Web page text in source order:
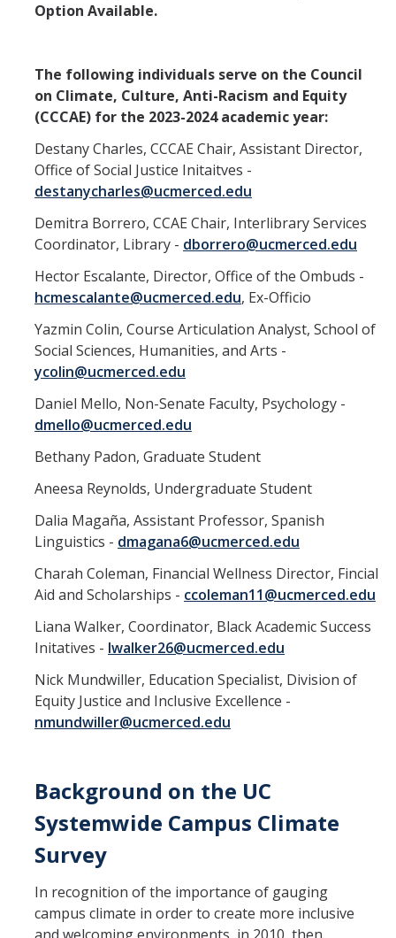
Writings and Remarks
Contact
DIRECTORY APPLY GIVE
Option Available.
The following individuals serve on the Council
on Climate, Culture, Anti-Racism and Equity
(CCCAE) for the 2023-2024 academic year:
Destany Charles, CCCAE Chair, Assistant Director,
Office of Social Justice Initaitves -
destanycharles@ucmerced.edu
Demitra Borrero, CCAE Chair, Interlibrary Services
Coordinator, Library - dborrero@ucmerced.edu
Hector Escalante, Director, Office of the Ombuds -
hcmescalante@ucmerced.edu, Ex-Officio
Yazmin Colin, Course Articulation Analyst, School of
Social Sciences, Humanities, and Arts -
ycolin@ucmerced.edu
Daniel Mello, Non-Senate Faculty, Psychology -
dmello@ucmerced.edu
Bethany Padon, Graduate Student
Aneesa Reynolds, Undergraduate Student
Dalia Magaña, Assistant Professor, Spanish
Linguistics - dmagana6@ucmerced.edu
Charah Coleman, Financial Wellness Director, Fincial
Aid and Scholarships - ccoleman11@ucmerced.edu
Liana Walker, Coordinator, Black Academic Success
Initatives - lwalker26@ucmerced.edu
Nick Mundwiller, Education Specialist, Division of
Equity Justice and Inclusive Excellence -
nmundwiller@ucmerced.edu
Background on the UC
Systemwide Campus Climate
Survey
In recognition of the importance of gauging
campus climate in order to create more inclusive